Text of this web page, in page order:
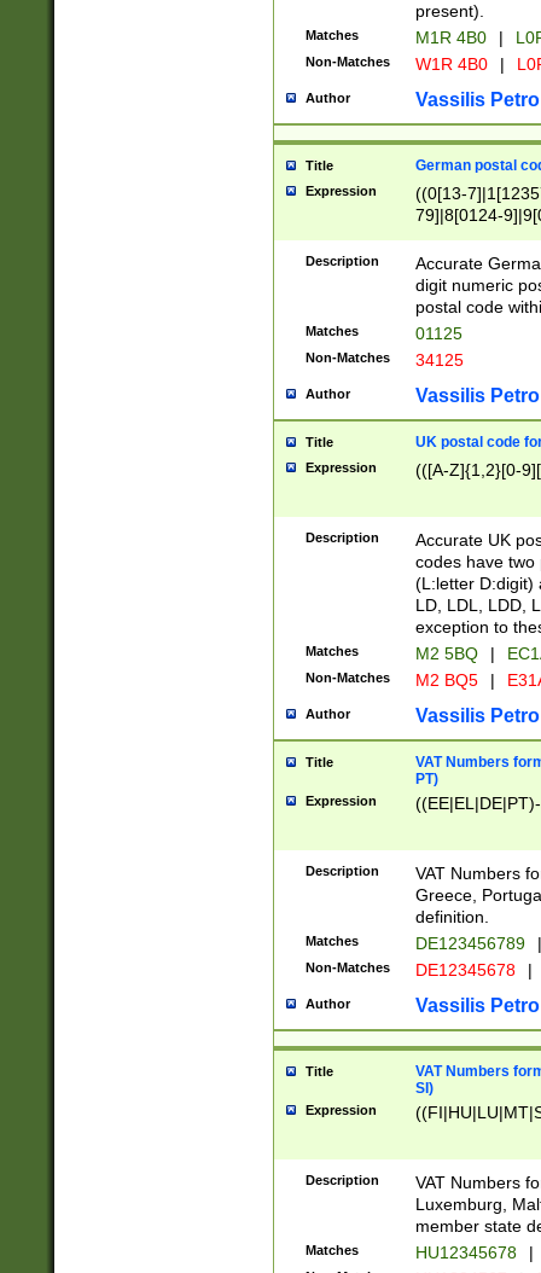
present).
Matches M1R 4B0 |
Non-Matches W1R 4B0 |
Author Vassilis
Title German postal
Expression
((0[13-
79]|8[0124-
9]|11[5-
Description
Accurate
digit numeric
postal code
Matches 01125
Non-Matches 34125
Author Vassilis
Title UK postal code
Expression (([A-Z]{1,2}[0-
Description
Accurate UK
codes have two
(L:letter D:digit)
LD, LDL, LDD,
exception to
Matches M2 5BQ |
Non-Matches M2 BQ5 |
Author Vassilis
Title
VAT Numbers
PT)
Expression
Description
VAT Numbers
Greece,
definition.
Matches DE123456789 |
Non-Matches DE12345678 |
Author Vassilis
Title
VAT Numbers
SI)
Expression
Description
VAT Numbers
Luxemburg,
member state
Matches HU12345678 |